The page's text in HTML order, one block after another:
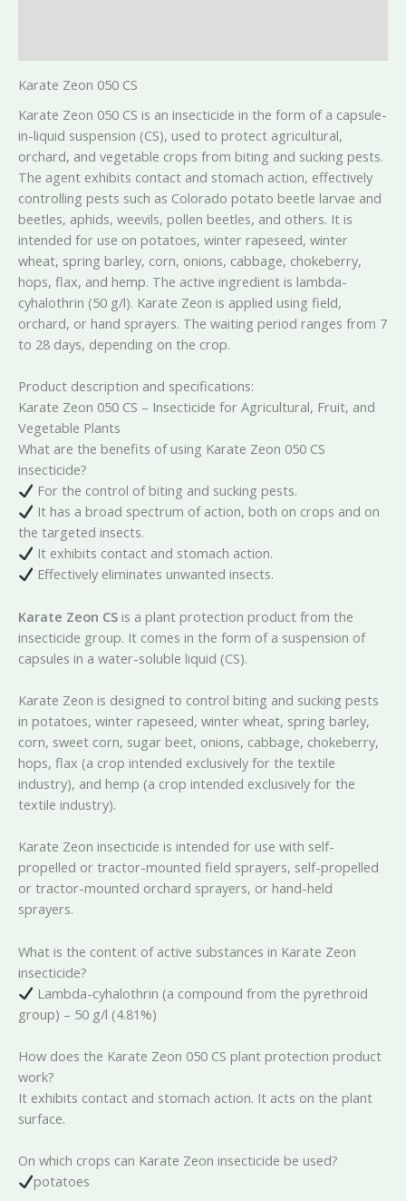
Karate Zeon 050 CS
Karate Zeon 050 CS is an insecticide in the form of a capsule-
in-liquid suspension (CS), used to protect agricultural,
orchard, and vegetable crops from biting and sucking pests.
The agent exhibits contact and stomach action, effectively
controlling pests such as Colorado potato beetle larvae and
beetles, aphids, weevils, pollen beetles, and others. It is
intended for use on potatoes, winter rapeseed, winter
wheat, spring barley, corn, onions, cabbage, chokeberry,
hops, flax, and hemp. The active ingredient is lambda-
cyhalothrin (50 g/l). Karate Zeon is applied using field,
orchard, or hand sprayers. The waiting period ranges from 7
to 28 days, depending on the crop.
Product description and specifications:
Karate Zeon 050 CS – Insecticide for Agricultural, Fruit, and
Vegetable Plants
What are the benefits of using Karate Zeon 050 CS
insecticide?
For the control of biting and sucking pests.
It has a broad spectrum of action, both on crops and on
the targeted insects.
It exhibits contact and stomach action.
Effectively eliminates unwanted insects.
Karate Zeon CS is a plant protection product from the
insecticide group. It comes in the form of a suspension of
capsules in a water-soluble liquid (CS).
Karate Zeon is designed to control biting and sucking pests
in potatoes, winter rapeseed, winter wheat, spring barley,
corn, sweet corn, sugar beet, onions, cabbage, chokeberry,
hops, flax (a crop intended exclusively for the textile
industry), and hemp (a crop intended exclusively for the
textile industry).
Karate Zeon insecticide is intended for use with self-
propelled or tractor-mounted field sprayers, self-propelled
or tractor-mounted orchard sprayers, or hand-held
sprayers.
What is the content of active substances in Karate Zeon
insecticide?
Lambda-cyhalothrin (a compound from the pyrethroid
group) – 50 g/l (4.81%)
How does the Karate Zeon 050 CS plant protection product
work?
It exhibits contact and stomach action. It acts on the plant
surface.
On which crops can Karate Zeon insecticide be used?
potatoes